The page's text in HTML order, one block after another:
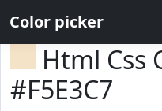
Color picker
Html Css
#F5E3C7